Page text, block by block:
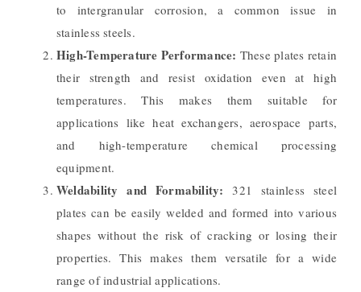
to intergranular corrosion, a common issue in
stainless steels.
High-Temperature Performance: These plates retain
their strength and resist oxidation even at high
temperatures. This makes them suitable for
applications like heat exchangers, aerospace parts,
and high-temperature chemical processing
equipment.
Weldability and Formability: 321 stainless steel
plates can be easily welded and formed into various
shapes without the risk of cracking or losing their
properties. This makes them versatile for a wide
range of industrial applications.